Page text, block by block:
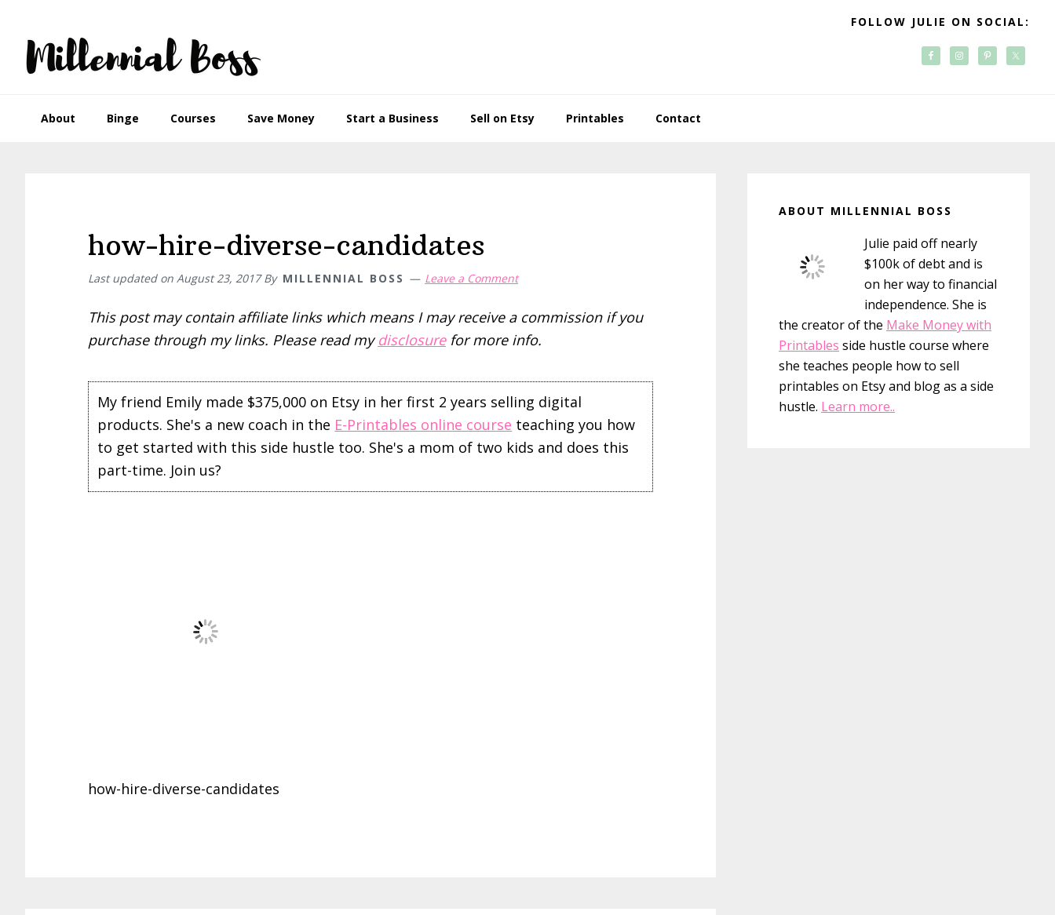
primary
navigation
main
content
primary
sidebar
footer
FOLLOW JULIE ON SOCIAL:
About Binge Courses Save Money Start a Business Sell on Etsy Printables Contact
how-hire-diverse-candidates
Last updated on August 23, 2017By MILLENNIAL BOSS Leave a Comment
This post may contain affiliate links which means I may receive a commission if you
purchase through my links. Please read mydisclosurefor more info.
My friend Emily made $375,000 on Etsy in her first 2 years selling digital
products. She's a new coach in the E-Printables online course teaching you how
to get started with this side hustle too. She's a mom of two kids and does this
part-time. Join us?
how-hire-diverse-candidates
Sidebar
ABOUT MILLENNIAL BOSS
Julie paid off nearly
$100k of debt and is
on her way to financial
independence. She is
the creator of the Make Money with
Printables side hustle course where
she teaches people how to sell
printables on Etsy and blog as a side
hustle. Learn more..